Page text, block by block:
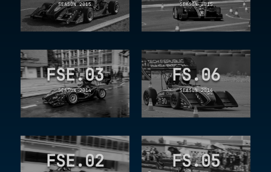
SEASON 2015
FSE.03
SEASON 2014
FSE.02
SEASON 2015
FS.06
SEASON 2014
FS.05